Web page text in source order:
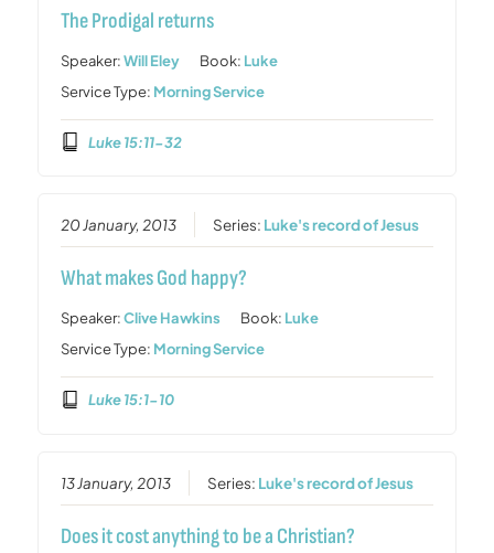
The Prodigal returns
Speaker:Will Eley Book: Luke
Service Type: Morning Service
Luke 15:11-32
20 January, 2013 Series: Luke's record of Jesus
What makes God happy?
Speaker:Clive Hawkins Book: Luke
Service Type: Morning Service
Luke 15:1-10
13 January, 2013 Series: Luke's record of Jesus
Does it cost anything to be a Christian?